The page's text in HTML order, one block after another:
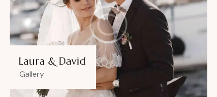
Laura & David
Gallery